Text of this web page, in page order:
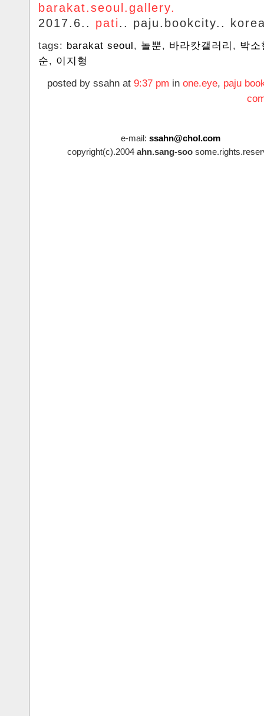
barakat.seoul.gallery.
2017.6.. pati.. paju.bookcity..
tags: barakat seoul , 놀뿐, 바라캇갤러리 , 박소
순, 이지형
posted by ssahn at 9:37 pm in one.eye, paju
e-mail: ssahn@chol.com
copyright(c).2004 ahn.sang-soo